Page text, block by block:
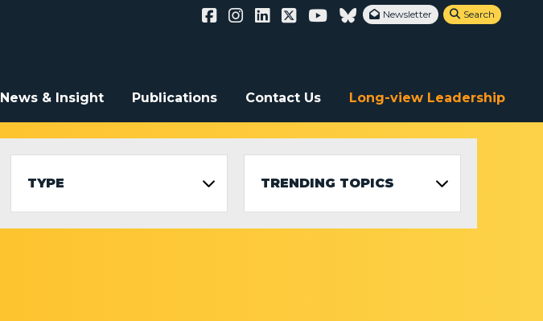
 Newsletter  Search
News & Insight Publications Contact Us Long-view Leadership
TYPE TRENDING TOPICS